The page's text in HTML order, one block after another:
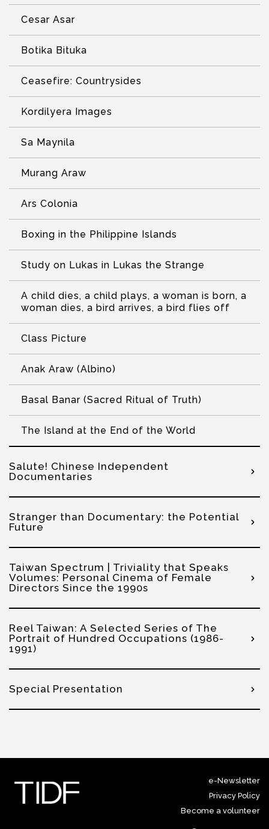
Cesar Asar
Botika Bituka
Ceasefire: Countrysides
Kordilyera Images
Sa Maynila
Murang Araw
Ars Colonia
Boxing in the Philippine Islands
Study on Lukas in Lukas the Strange
A child dies, a child plays, a woman is born, a
woman dies, a bird arrives, a bird flies off
Class Picture
Anak Araw (Albino)
Basal Banar (Sacred Ritual of Truth)
The Island at the End of the World
Salute! Chinese Independent
Documentaries
Stranger than Documentary: the Potential
Future
Taiwan Spectrum | Triviality that Speaks
Volumes: Personal Cinema of Female
Directors Since the 1990s
Reel Taiwan: A Selected Series of The
Portrait of Hundred Occupations (1986-
1991)
Special Presentation
e-Newsletter
Privacy Policy
Become a volunteer